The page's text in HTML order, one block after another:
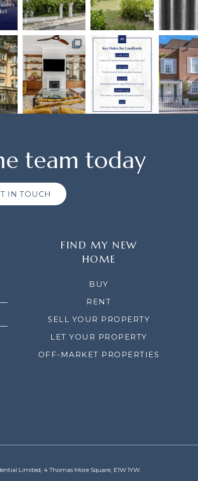
team today
IN TOUCH
FIND MY NEW
HOME
BUY
RENT
SELL YOUR PROPERTY
LET YOUR PROPERTY
OFF-MARKET PROPERTIES
Limited, 4 Thomas More Square, E1W 1YW.